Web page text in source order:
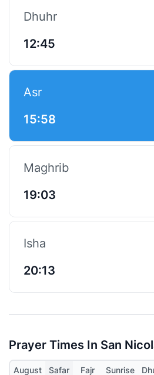
Dhuhr
12:45
Asr
15:58
Maghrib
19:03
Isha
20:13
Prayer Times In San
August Safar Fajr Sunrise